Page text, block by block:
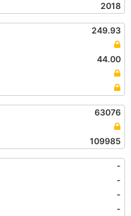
2018
249.93
44.00
63076
109985
-
-
-
-